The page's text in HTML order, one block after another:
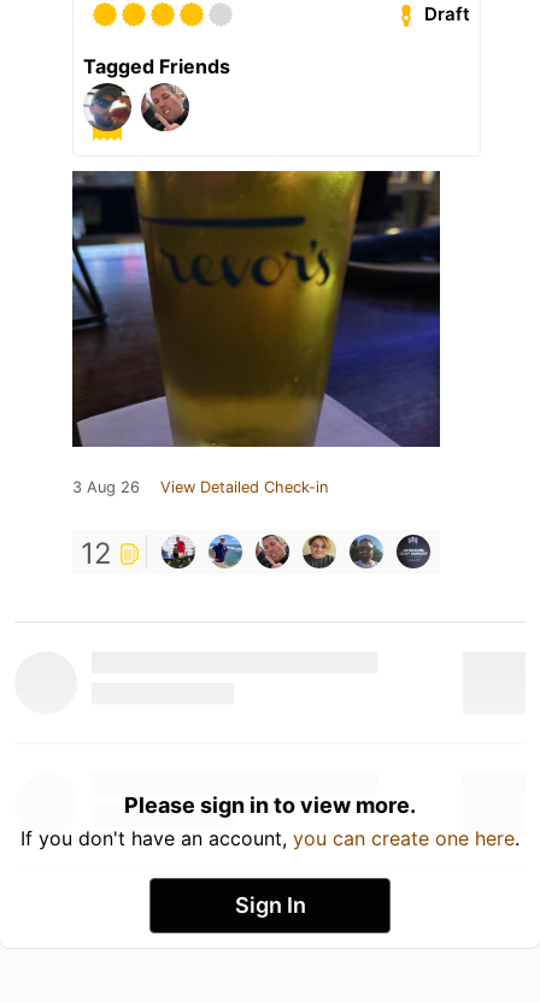
Draft
Tagged Friends
3 Aug 26 View Detailed Check-in
12
Please sign in to view more.
If you don't have an account, you can create one here.
Sign In